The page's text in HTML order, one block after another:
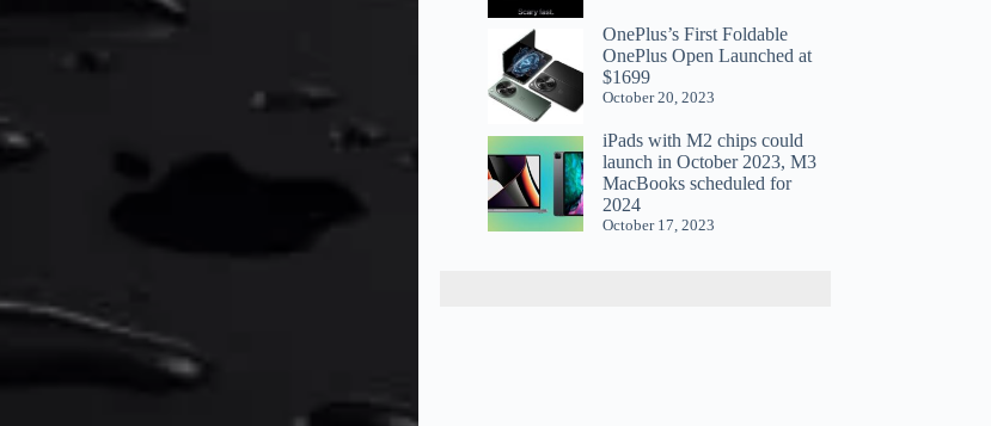
OnePlus’s First Foldable
OnePlus Open Launched at
$1699
October 20, 2023
iPads with M2 chips could
launch in October 2023, M3
MacBooks scheduled for
2024
October 17, 2023